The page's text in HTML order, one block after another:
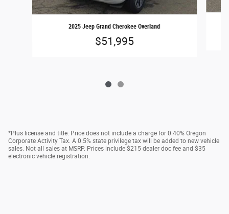
2025 Jeep Grand Cherokee Overland
$51,995
*Plus license and title. Price does not include a charge for 0.40% Oregon
Corporate Activity Tax. A 0.5% state privilege tax will be added to new vehicle
sales. Not all sales at MSRP. Prices include $215 dealer doc fee and $35
electronic vehicle registration.